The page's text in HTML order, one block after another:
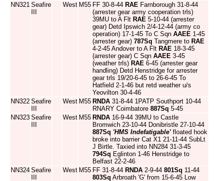
NN321 Seafire
West M55 FF 30-8-44 RAE Farnborough 31-8-44
(arrester gear army cooperation trls)
39MU to A Flt RAE 5-10-44 (arrester
gear) Detd Ipswich 2/4-12-44 (army co
operation) 17-1-45 To C Sqn AAEE 1-45
(arrester gear) 787Sq Tangmere to RAE
4-2-45 Andover to A Flt RAE 18-3-45
(arrester gear) C Sqn AAEE 3-45
(weather trls) RAE 6-45 (arrester gear
handling) Detd Henstridge for arrester
gear trls 19/20-6-45 to 26-6-45 To
Hatfield 2-1-46 but retd weather u/s
Yeovilton 30-4-46
NN322 Seafire
West M55 RNDA 31-8-44 1PATP Southport 10-44
RNARY Coimbatore 887Sq 5-45
NN323 Seafire
West M55 RNDA 16-9-44 39MU to Castle
Bromwich 23-10-44 Donibristle 27-10-44
887Sq 'HMS Indefatigable'floated hook
broke into barrier Cat X1 21-11-44 SubLt
J Birtle. Taxied into NN284 31-3-45
794Sq Eglinton 1-46 Henstridge to
Belfast 22-2-46
NN324 Seafire
West M55 FF 31-8-44 RNDA 2-9-44 801Sq 11-44
803Sq Arbroath 'G' from 15-6-45 Low